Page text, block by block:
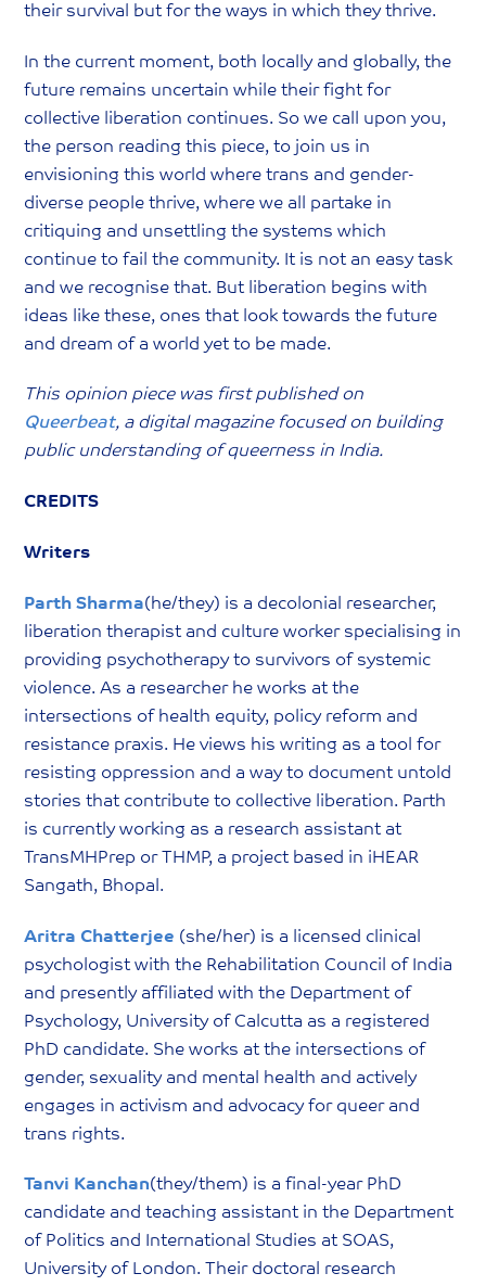
their survival but for the ways in which they thrive.
In the current moment, both locally and globally, the
future remains uncertain while their fight for
collective liberation continues. So we call upon you,
the person reading this piece, to join us in
envisioning this world where trans and gender-
diverse people thrive, where we all partake in
critiquing and unsettling the systems which
continue to fail the community. It is not an easy task
and we recognise that. But liberation begins with
ideas like these, ones that look towards the future
and dream of a world yet to be made.
This opinion piece was first published on
Queerbeat, a digital magazine focused on building
public understanding of queerness in India.
CREDITS
Writers
Parth Sharma(he/they) is a decolonial researcher,
liberation therapist and culture worker specialising in
providing psychotherapy to survivors of systemic
violence. As a researcher he works at the
intersections of health equity, policy reform and
resistance praxis. He views his writing as a tool for
resisting oppression and a way to document untold
stories that contribute to collective liberation. Parth
is currently working as a research assistant at
TransMHPrep or THMP, a project based in iHEAR
Sangath, Bhopal.
Aritra Chatterjee (she/her) is a licensed clinical
psychologist with the Rehabilitation Council of India
and presently affiliated with the Department of
Psychology, University of Calcutta as a registered
PhD candidate. She works at the intersections of
gender, sexuality and mental health and actively
engages in activism and advocacy for queer and
trans rights.
Tanvi Kanchan(they/them) is a final-year PhD
candidate and teaching assistant in the Department
of Politics and International Studies at SOAS,
University of London. Their doctoral research